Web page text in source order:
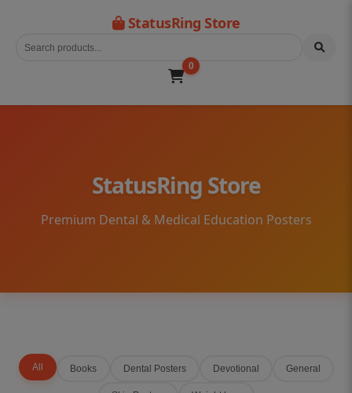
StatusRing Store
0
StatusRing Store
Premium Dental & Medical Education Posters
All Books Dental Posters Devotional General